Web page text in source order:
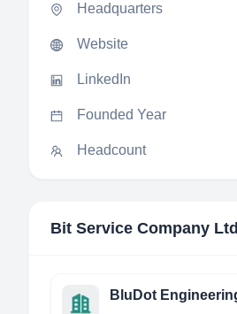
Headquarters
Website
LinkedIn
Founded Year
Headcount
Bit Service Company Ltd